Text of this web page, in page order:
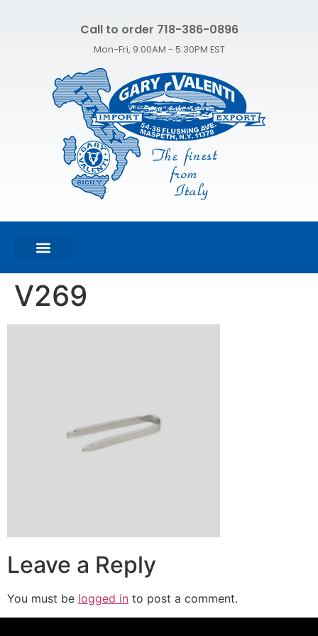
Call to order 718-386-0896
Mon-Fri, 9:00AM - 5:30PM EST
V269
Leave a Reply
You must be logged in to post a comment.